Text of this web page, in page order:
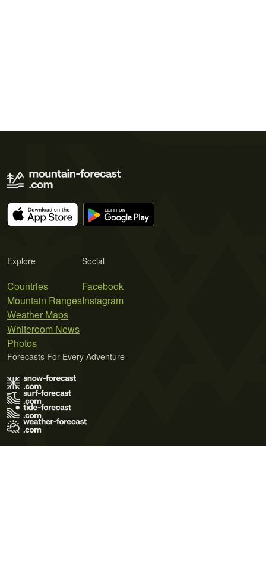
Explore
Countries
Mountain Ranges
Weather Maps
Whiteroom News
Photos
Social
Facebook
Instagram
Forecasts For Every Adventure